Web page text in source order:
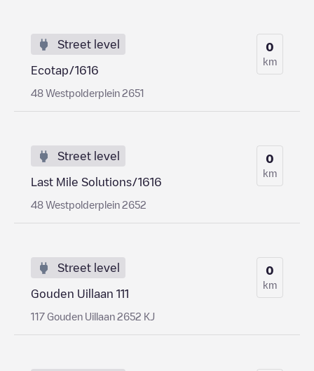
Street level
Ecotap/1616
48 Westpolderplein 2651
0
km
Street level
Last Mile Solutions/1616
48 Westpolderplein 2652
0
km
Street level
Gouden Uillaan 111
117 Gouden Uillaan 2652 KJ
0
km